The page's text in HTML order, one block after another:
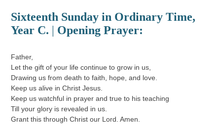
Sixteenth Sunday in Ordinary Time,
Year C. | Opening Prayer:
Father,
Let the gift of your life continue to grow in us,
Drawing us from death to faith, hope, and love.
Keep us alive in Christ Jesus.
Keep us watchful in prayer and true to his teaching
Till your glory is revealed in us.
Grant this through Christ our Lord. Amen.